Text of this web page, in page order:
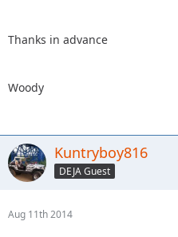
Thanks in advance
Woody
Kuntryboy816
DEJA Guest
Aug 11th 2014